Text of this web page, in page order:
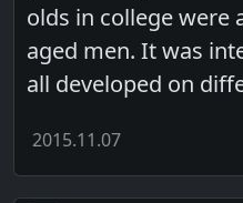
olds in college were
aged men. It was
all developed on
2015.11.07